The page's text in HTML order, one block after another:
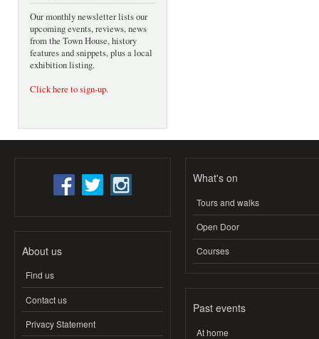
Our monthly newsletter lists our
upcoming events, reviews, news
from the Town House, history
features and snippets, plus a local
exhibition listing.
Click here to sign-up.
About us
Find us
Contact us
Privacy Statement
What's on
Tours and walks
Open Door
Courses
Past events
At home